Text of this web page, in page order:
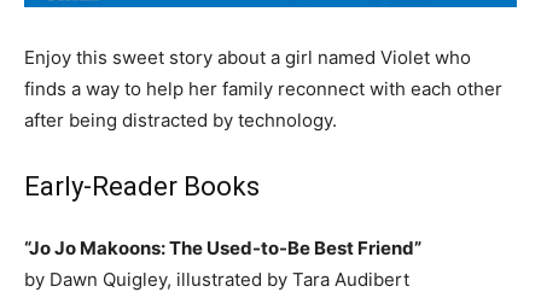
Enjoy this sweet story about a girl named Violet who
finds a way to help her family reconnect with each other
after being distracted by technology.
Early-Reader Books
“Jo Jo Makoons: The Used-to-Be Best Friend”
by Dawn Quigley, illustrated by Tara Audibert